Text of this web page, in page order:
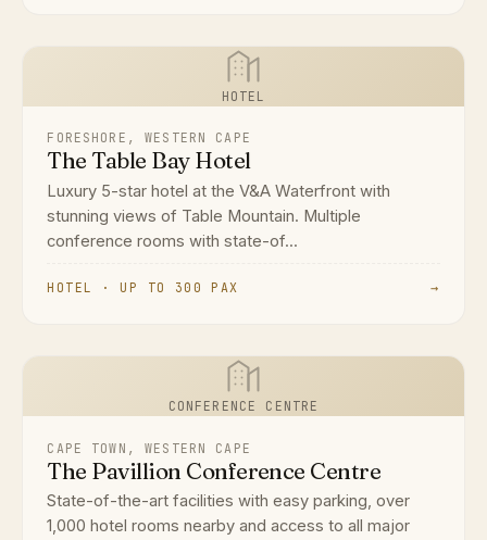
HOTEL
FORESHORE, WESTERN CAPE
The Table Bay Hotel
Luxury 5-star hotel at the V&A Waterfront with
stunning views of Table Mountain. Multiple
conference rooms with state-of...
HOTEL · UP TO 300 PAX →
CONFERENCE CENTRE
CAPE TOWN, WESTERN CAPE
The Pavillion Conference Centre
State-of-the-art facilities with easy parking, over
1,000 hotel rooms nearby and access to all major